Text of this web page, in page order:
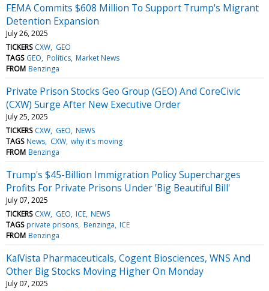
FEMA Commits $608 Million To Support Trump's Migrant
Detention Expansion
July 26, 2025
TICKERS CXW GEO
TAGS GEO Politics Market News
FROM Benzinga
Private Prison Stocks Geo Group (GEO) And CoreCivic
(CXW) Surge After New Executive Order
July 25, 2025
TICKERS CXW GEO NEWS
TAGS News CXW why it's moving
FROM Benzinga
Trump's $45-Billion Immigration Policy Supercharges
Profits For Private Prisons Under 'Big Beautiful Bill'
July 07, 2025
TICKERS CXW GEO ICE NEWS
TAGS private prisons Benzinga ICE
FROM Benzinga
KalVista Pharmaceuticals, Cogent Biosciences, WNS And
Other Big Stocks Moving Higher On Monday
July 07, 2025